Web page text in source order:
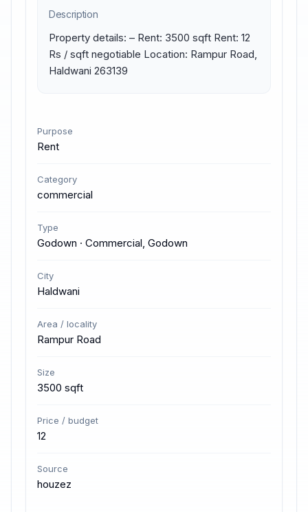
Description
Property details: – Rent: 3500 sqft Rent: 12
Rs / sqft negotiable Location: Rampur Road,
Haldwani 263139
Purpose
Rent
Category
commercial
Type
Godown · Commercial, Godown
City
Haldwani
Area / locality
Rampur Road
Size
3500 sqft
Price / budget
12
Source
houzez